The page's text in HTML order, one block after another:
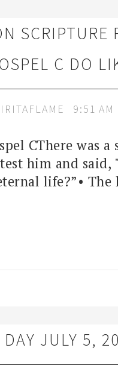
SCRIPTURE
C DO
9:51 AM
CThere was
him and said,
life?”• The
JULY 5,